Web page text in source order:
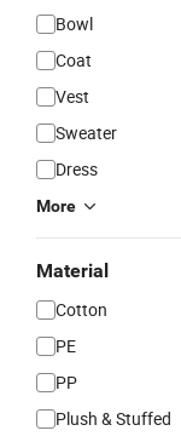
Bowl
Coat
Vest
Sweater
Dress
More
Material
Cotton
PE
PP
Plush & Stuffed